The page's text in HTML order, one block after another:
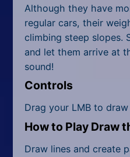
Sniper
Sports
Strategy
All Tags
Random
Although they have
regular cars, their
climbing steep slopes.
and let them arrive at
sound!
Controls
Drag your LMB to draw
How to Play Draw
Draw lines and create